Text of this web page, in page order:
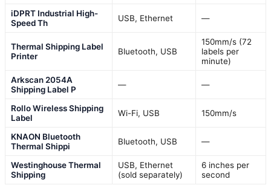
iDPRT Industrial High-
Speed Th
USB, Ethernet —
Thermal Shipping Label
Printer
Bluetooth, USB
150mm/s (72
labels per
minute)
Arkscan 2054A
Shipping Label P
— —
Rollo Wireless Shipping
Label
Wi-Fi, USB 150mm/s
KNAON Bluetooth
Thermal Shippi
Bluetooth, USB —
Westinghouse Thermal
Shipping
USB, Ethernet
(sold separately)
6 inches per
second